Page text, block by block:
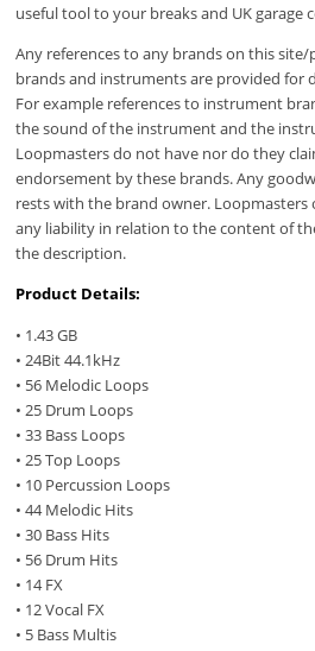
useful tool to your breaks and UK garage
Any references to any brands on this
brands and instruments are provided for
For example references to instrument
the sound of the instrument and the
Loopmasters do not have nor do they
endorsement by these brands. Any
rests with the brand owner.
any liability in relation to the content of
the description.
Product Details:
• 1.43 GB
• 24Bit 44.1kHz
• 56 Melodic Loops
• 25 Drum Loops
• 33 Bass Loops
• 25 Top Loops
• 10 Percussion Loops
• 44 Melodic Hits
• 30 Bass Hits
• 56 Drum Hits
• 14 FX
• 12 Vocal FX
• 5 Bass Multis